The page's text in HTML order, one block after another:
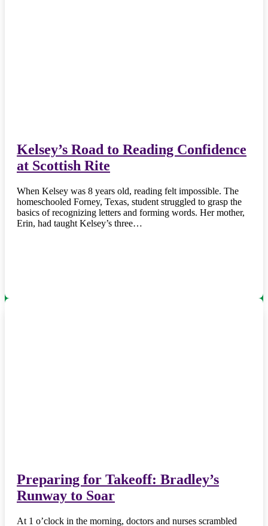
Kelsey’s Road to Reading Confidence
at Scottish Rite
When Kelsey was 8 years old, reading felt impossible. The
homeschooled Forney, Texas, student struggled to grasp the
basics of recognizing letters and forming words. Her mother,
Erin, had taught Kelsey’s three…
Preparing for Takeoff: Bradley’s
Runway to Soar
At 1 o’clock in the morning, doctors and nurses scrambled